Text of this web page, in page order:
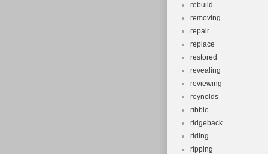
rebuild
removing
repair
replace
restored
revealing
reviewing
reynolds
ribble
ridgeback
riding
ripping